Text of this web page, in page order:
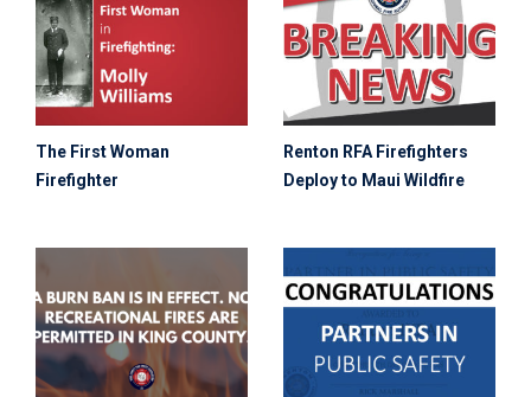
The First Woman
Firefighter
Renton RFA Firefighters
Deploy to Maui Wildfire